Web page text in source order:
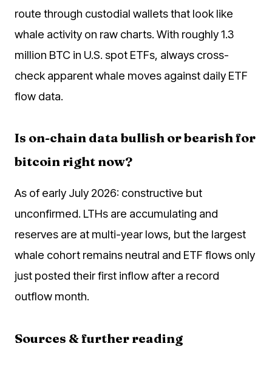
route through custodial wallets that look like
whale activity on raw charts. With roughly 1.3
million BTC in U.S. spot ETFs, always cross-
check apparent whale moves against daily ETF
flow data.
Is on-chain data bullish or bearish for
bitcoin right now?
As of early July 2026: constructive but
unconfirmed. LTHs are accumulating and
reserves are at multi-year lows, but the largest
whale cohort remains neutral and ETF flows only
just posted their first inflow after a record
outflow month.
Sources & further reading